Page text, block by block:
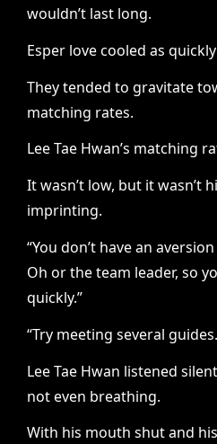
wouldn’t last long.
Esper love cooled as
They tended to gravitate
matching rates.
Lee Tae Hwan’s matching
It wasn’t low, but it wasn’t
imprinting.
“You don’t have an
Oh or the team leader, so
quickly.”
“Try meeting several
Lee Tae Hwan listened
not even breathing.
With his mouth shut and